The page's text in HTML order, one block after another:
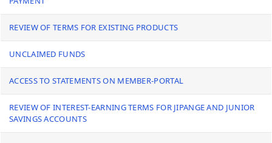
REVIEW OF TERMS FOR EXISTING PRODUCTS
UNCLAIMED FUNDS
ACCESS TO STATEMENTS ON MEMBER-PORTAL
REVIEW OF INTEREST-EARNING TERMS FOR JIPANGE AND JUNIOR
SAVINGS ACCOUNTS